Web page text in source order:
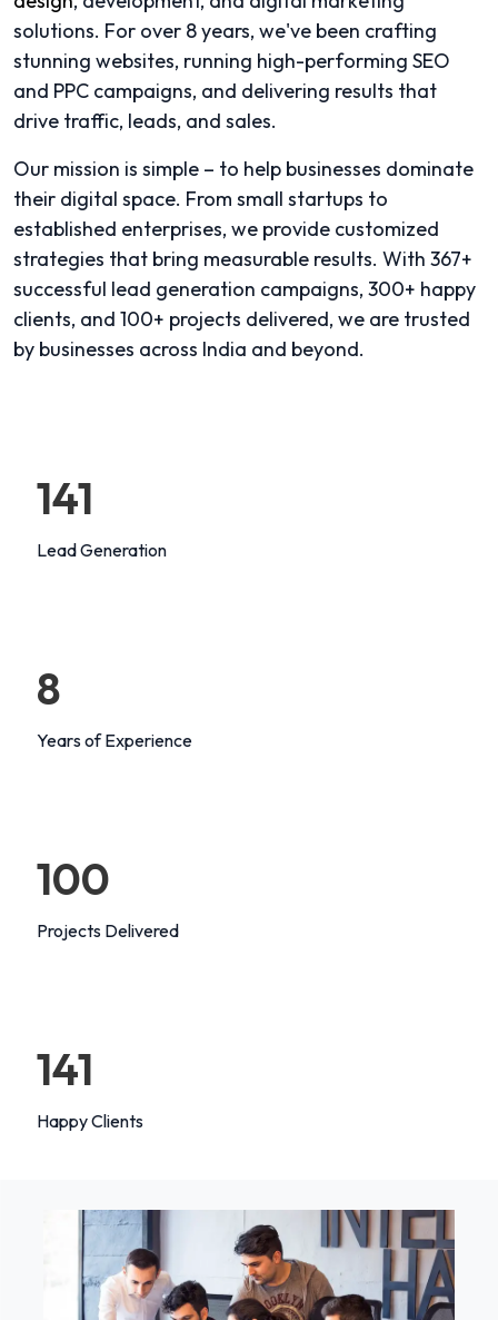
solutions. For over 8 years, we've been crafting
stunning websites, running high-performing SEO
and PPC campaigns, and delivering results that
drive traffic, leads, and sales.
Our mission is simple – to help businesses dominate
their digital space. From small startups to
established enterprises, we provide customized
strategies that bring measurable results. With 367+
successful lead generation campaigns, 300+ happy
clients, and 100+ projects delivered, we are trusted
by businesses across India and beyond.
147
Lead Generation
8
Years of Experience
100
Projects Delivered
147
Happy Clients